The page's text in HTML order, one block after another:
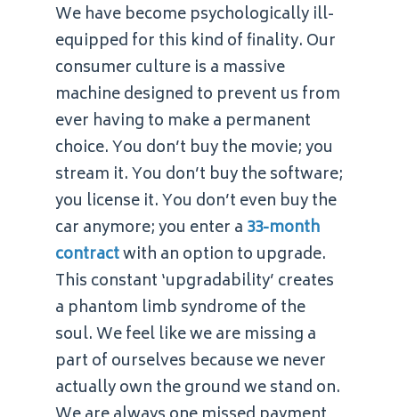
We have become psychologically ill-
equipped for this kind of finality. Our
consumer culture is a massive
machine designed to prevent us from
ever having to make a permanent
choice. You don’t buy the movie; you
stream it. You don’t buy the software;
you license it. You don’t even buy the
car anymore; you enter a 33-month
contractwith an option to upgrade.
This constant ‘upgradability’ creates
a phantom limb syndrome of the
soul. We feel like we are missing a
part of ourselves because we never
actually own the ground we stand on.